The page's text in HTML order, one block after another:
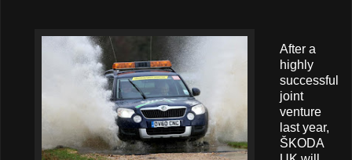
After a
highly
successful
joint
venture
last year,
ŠKODA